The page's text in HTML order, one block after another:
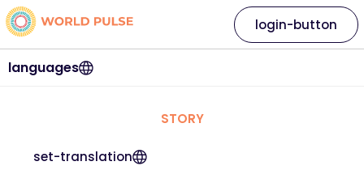
languages
login-button
STORY
set-translation